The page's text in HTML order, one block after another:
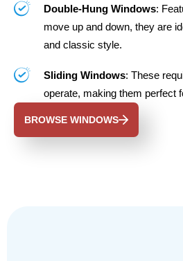
Double-Hung Windows:
move up and down, they are
and classic style.
Sliding Windows: These
operate, making them perfect
BROWSE WINDOWS